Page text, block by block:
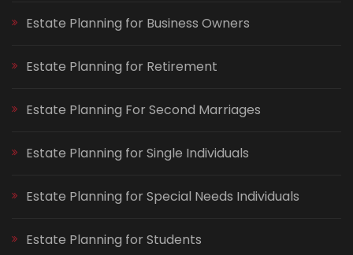
Estate Planning for Business Owners
Estate Planning for Retirement
Estate Planning For Second Marriages
Estate Planning for Single Individuals
Estate Planning for Special Needs Individuals
Estate Planning for Students